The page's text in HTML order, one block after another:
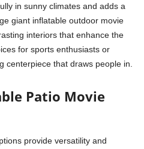
in sunny climates and adds a
giant inflatable outdoor movie
interiors that enhance the
for sports enthusiasts or
centerpiece that draws people in.
Patio Movie
provide versatility and